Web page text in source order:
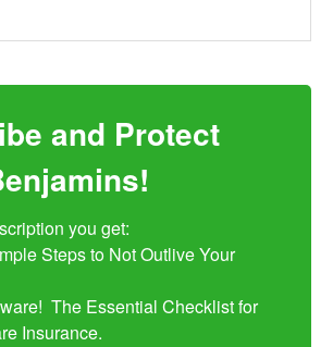
and Protect
you get:
Insurance.